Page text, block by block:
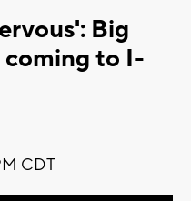
Big
coming to I-
CDT